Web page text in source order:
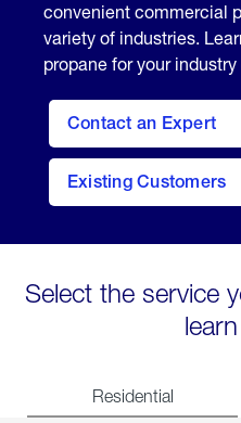
convenient commercial
variety of industries.
propane for your
Contact an Expert
Existing Customers
contact
Select the service
Residential